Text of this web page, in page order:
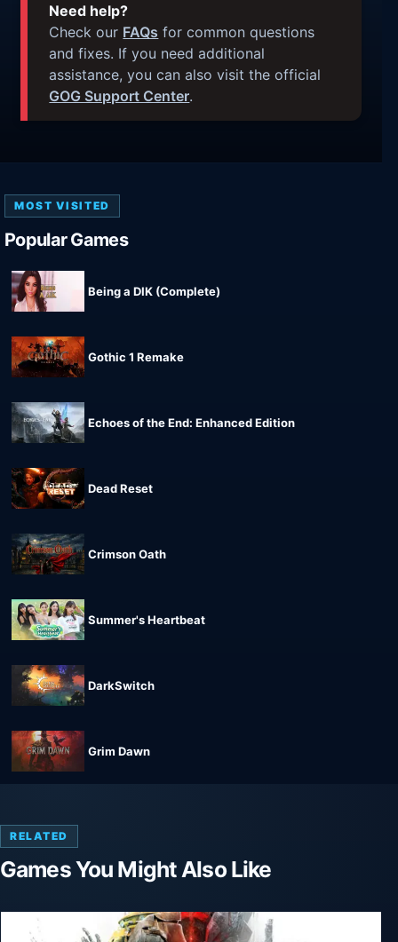
Need help?
Check our FAQs for common questions
and fixes. If you need additional
assistance, you can also visit the official
GOG Support Center.
MOST VISITED
Popular Games
Being a DIK (Complete)
Gothic 1 Remake
Echoes of the End: Enhanced Edition
Dead Reset
Crimson Oath
Summer's Heartbeat
DarkSwitch
Grim Dawn
RELATED
Games You Might Also Like